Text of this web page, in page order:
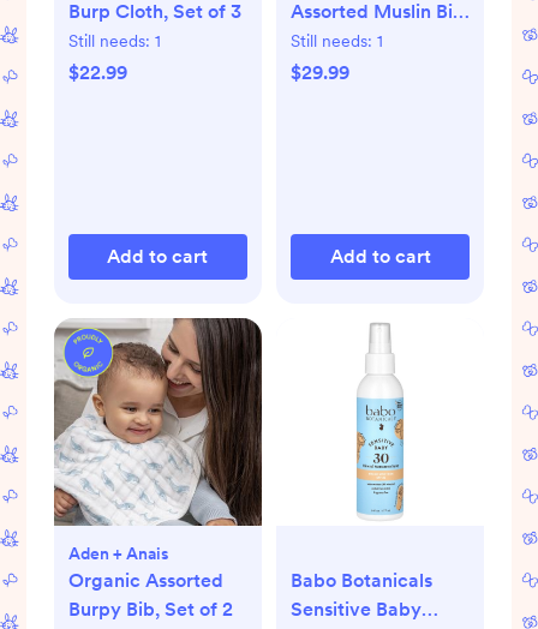
Burp Cloth, Set of 3
Still needs: 1
$22.99
Add to cart
Assorted Muslin Bib,
Set of 3
Still needs: 1
$29.99
Add to cart
Aden + Anais
Organic Assorted
Burpy Bib, Set of 2
Babo Botanicals
Sensitive Baby